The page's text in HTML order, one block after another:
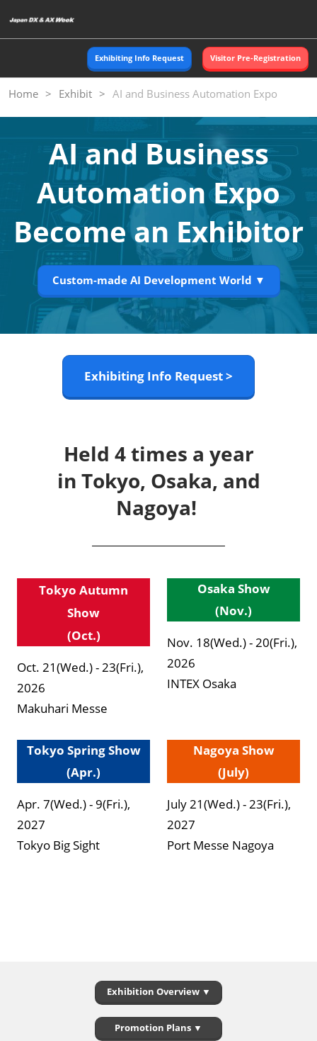
to
content
Exhibiting Info Request Visitor Pre-Registration
Home Exhibit AI and Business Automation Expo
AI and Business
Automation Expo
Become an Exhibitor
Custom-made AI Development World ▼
Exhibiting Info Request >
Held 4 times a year
in Tokyo, Osaka, and
Nagoya!
Tokyo Autumn
Show
(Oct.)
Oct. 21(Wed.) - 23(Fri.),
2026
Makuhari Messe
Osaka Show
(Nov.)
Nov. 18(Wed.) - 20(Fri.),
2026
INTEX Osaka
Tokyo Spring Show
(Apr.)
Apr. 7(Wed.) - 9(Fri.),
2027
Tokyo Big Sight
Nagoya Show
(July)
July 21(Wed.) - 23(Fri.),
2027
Port Messe Nagoya
Exhibition Overview ▼
Promotion Plans ▼